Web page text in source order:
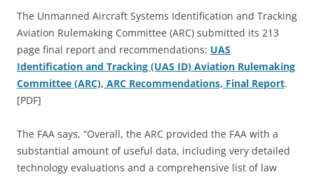
The Unmanned Aircraft Systems Identification and Tracking
Aviation Rulemaking Committee (ARC) submitted its 213
page final report and recommendations: UAS
Identification and Tracking (UAS ID) Aviation Rulemaking
Committee (ARC), ARC Recommendations, Final Report.
[PDF]
The FAA says, “Overall, the ARC provided the FAA with a
substantial amount of useful data, including very detailed
technology evaluations and a comprehensive list of law